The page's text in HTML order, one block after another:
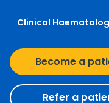
Clinical
Become a
Refer a